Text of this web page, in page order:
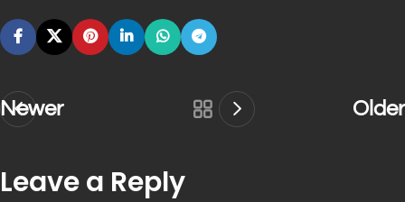
Newer Older
Leave a Reply